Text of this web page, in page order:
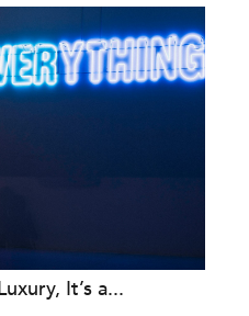
It’s a...